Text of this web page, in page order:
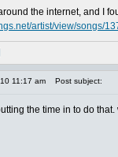
the internet, and I
artist/view/songs/
11:17 am Post subject:
the time in to do